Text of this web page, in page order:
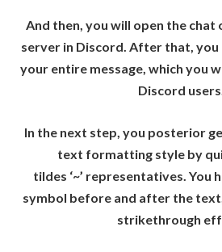
And then, you will open the
server in Discord. After that,
your entire message, which you
Discord
In the next step, you posterior
text formatting style by
tildes ‘~’ representatives. You
symbol before and after the
strikethrough